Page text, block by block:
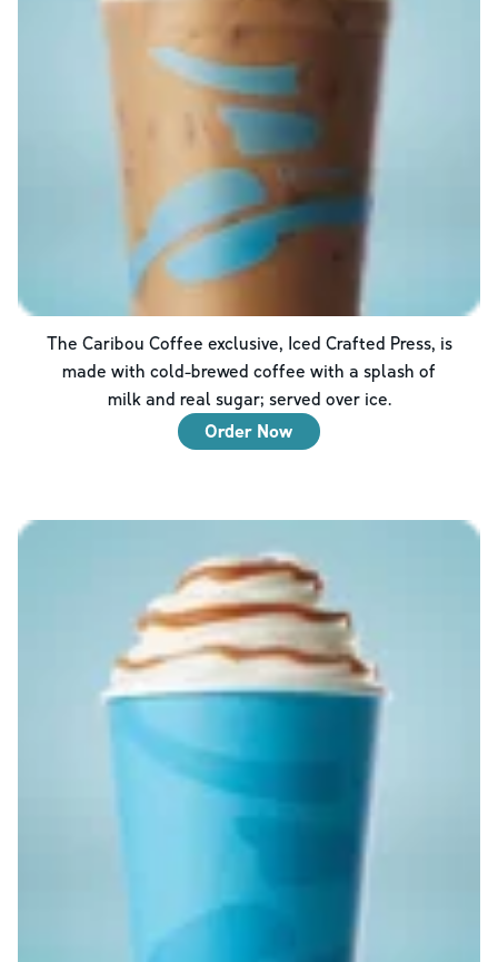
The Caribou Coffee exclusive, Iced Crafted Press, is
made with cold-brewed coffee with a splash of
milk and real sugar; served over ice.
Order Now